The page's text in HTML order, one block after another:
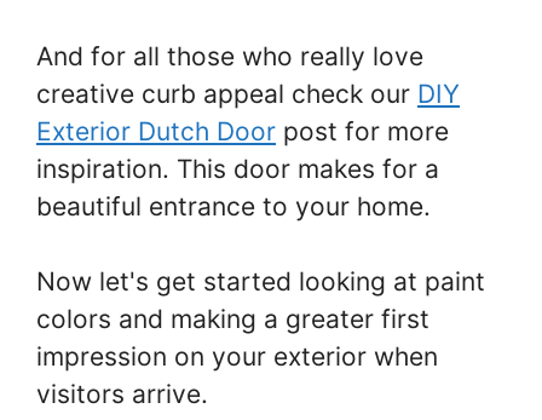
And for all those who really love
creative curb appeal check our DIY
Exterior Dutch Door post for more
inspiration. This door makes for a
beautiful entrance to your home.
Now let's get started looking at paint
colors and making a greater first
impression on your exterior when
visitors arrive.